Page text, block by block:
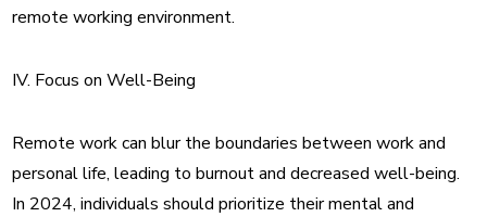
remote working environment.
IV. Focus on Well-Being
Remote work can blur the boundaries between work and
personal life, leading to burnout and decreased well-being.
In 2024, individuals should prioritize their mental and